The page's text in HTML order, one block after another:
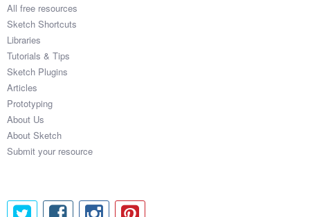
All free resources
Sketch Shortcuts
Libraries
Tutorials & Tips
Sketch Plugins
Articles
Prototyping
About Us
About Sketch
Submit your resource